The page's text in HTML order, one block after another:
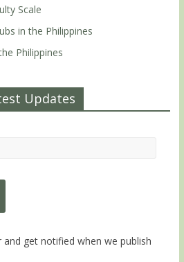
Scale
in the Philippines
Philippines
Updates
get notified when we publish